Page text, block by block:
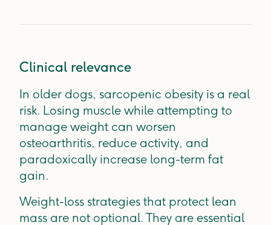
Clinical relevance
In older dogs, sarcopenic obesity is a real
risk. Losing muscle while attempting to
manage weight can worsen
osteoarthritis, reduce activity, and
paradoxically increase long-term fat
gain.
Weight-loss strategies that protect lean
mass are not optional. They are essential